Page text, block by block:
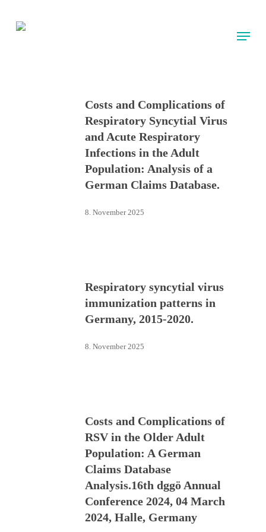
main
Menu
Costs and Complications of
Respiratory Syncytial Virus
and Acute Respiratory
Infections in the Adult
Population: Analysis of a
German Claims Database.
8. November 2025
Respiratory syncytial virus
immunization patterns in
Germany, 2015-2020.
8. November 2025
Costs and Complications of
RSV in the Older Adult
Population: A German
Claims Database
Analysis.16th dggö Annual
Conference 2024, 04 March
2024, Halle, Germany